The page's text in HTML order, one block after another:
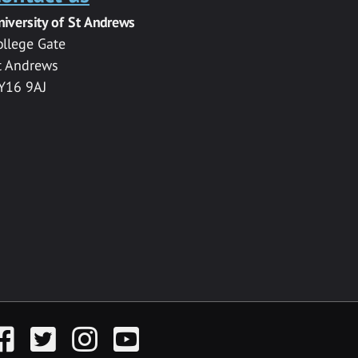
of St Andrews
Gate
Andrews
9AJ
Twitter InstagramYouTube